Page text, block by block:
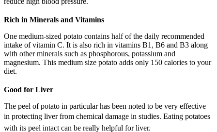
Rich in Minerals and Vitamins
One medium-sized potato contains half of the daily recommended
intake of vitamin C. It is also rich in vitamins B1, B6 and B3 along
with other minerals such as phosphorous, potassium and
magnesium. This medium size potato adds only 150 calories to your
diet.
Good for Liver
The peel of potato in particular has been noted to be very effective
in protecting liver from chemical damage in studies. Eating potatoes
with its peel intact can be really helpful for liver.